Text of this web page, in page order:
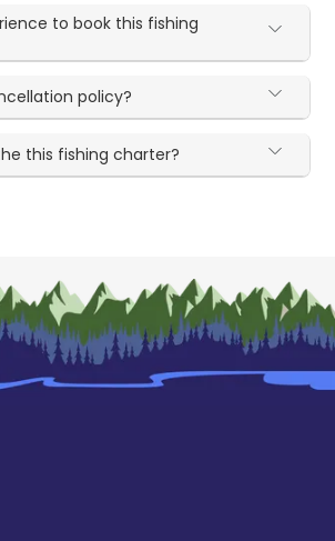
to book this fishing
policy?
this fishing charter?